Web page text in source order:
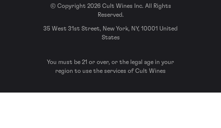
© Copyright 2026 Cult Wines Inc. All Rights
Reserved.
35 West 31st Street, New York, NY, 10001 United
States
You must be 21 or over, or the legal age in your
region to use the services of Cult Wines